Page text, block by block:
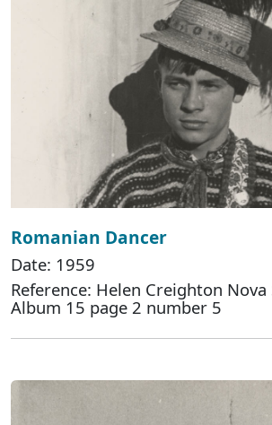
Romanian Dancer
Date: 1959
Reference: Helen Creighton
Album 15 page 2 number 5